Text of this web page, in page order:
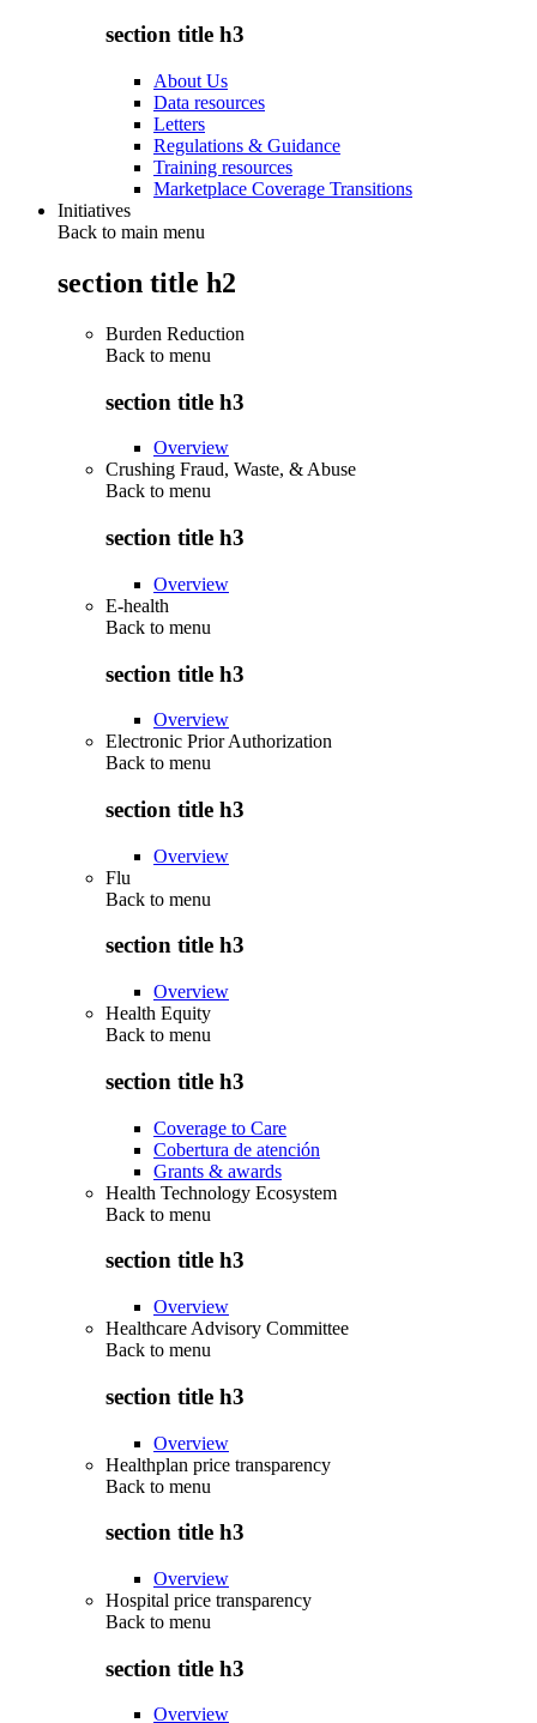
section title h3
About Us
Data resources
Letters
Regulations & Guidance
Training resources
Marketplace Coverage Transitions
Initiatives
Back to main menu
section title h2
Burden Reduction
Back to menu
section title h3
Overview
Crushing Fraud, Waste, & Abuse
Back to menu
section title h3
Overview
E-health
Back to menu
section title h3
Overview
Electronic Prior Authorization
Back to menu
section title h3
Overview
Flu
Back to menu
section title h3
Overview
Health Equity
Back to menu
section title h3
Coverage to Care
Cobertura de atención
Grants & awards
Health Technology Ecosystem
Back to menu
section title h3
Overview
Healthcare Advisory Committee
Back to menu
section title h3
Overview
Healthplan price transparency
Back to menu
section title h3
Overview
Hospital price transparency
Back to menu
section title h3
Overview